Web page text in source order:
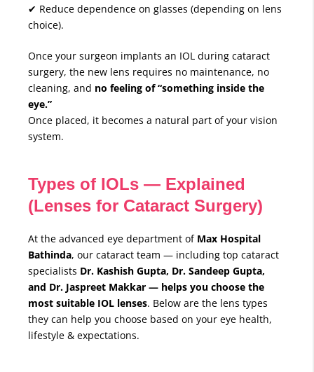
✔ Reduce dependence on glasses (depending on lens
choice).
Once your surgeon implants an IOL during cataract
surgery, the new lens requires no maintenance, no
cleaning, and no feeling of “something inside the
eye.”
Once placed, it becomes a natural part of your vision
system.
Types of IOLs — Explained
(Lenses for Cataract Surgery)
At the advanced eye department of Max Hospital
Bathinda, our cataract team — including top cataract
specialists Dr. Kashish Gupta, Dr. Sandeep Gupta,
and Dr. Jaspreet Makkar — helps you choose the
most suitable IOL lenses. Below are the lens types
they can help you choose based on your eye health,
lifestyle & expectations.